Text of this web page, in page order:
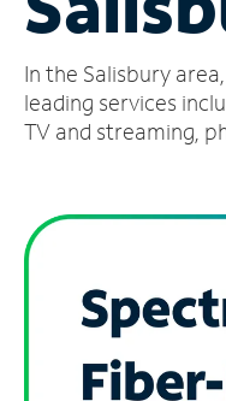
Account
Find
a
In the Salisbury
leading services
TV and streaming,